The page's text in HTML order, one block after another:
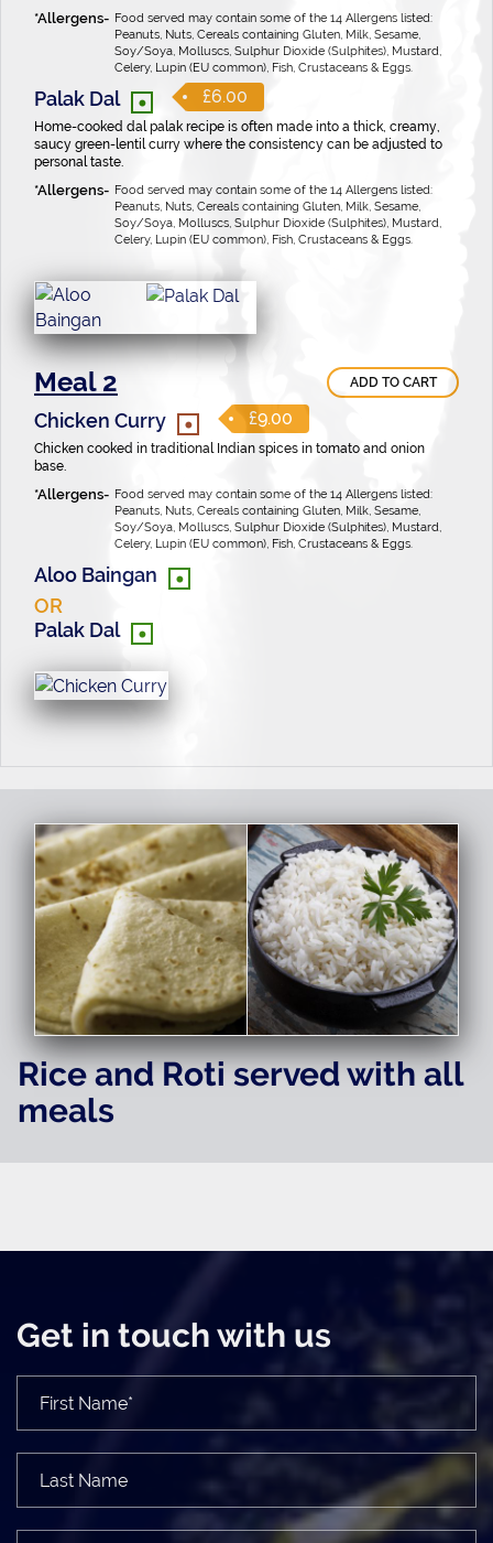
Food served may contain some of the 14 Allergens listed:
Peanuts, Nuts, Cereals containing Gluten, Milk, Sesame,
Soy/Soya, Molluscs, Sulphur Dioxide (Sulphites), Mustard,
Celery, Lupin (EU common), Fish, Crustaceans & Eggs.
Palak Dal • £6.00
Home-cooked dal palak recipe is often made into a thick, creamy,
saucy green-lentil curry where the consistency can be adjusted to
personal taste.
Food served may contain some of the 14 Allergens listed:
Peanuts, Nuts, Cereals containing Gluten, Milk, Sesame,
Soy/Soya, Molluscs, Sulphur Dioxide (Sulphites), Mustard,
Celery, Lupin (EU common), Fish, Crustaceans & Eggs.
Meal 2 ADD TO CART
Chicken Curry • £9.00
Chicken cooked in traditional Indian spices in tomato and onion
base.
Food served may contain some of the 14 Allergens listed:
Peanuts, Nuts, Cereals containing Gluten, Milk, Sesame,
Soy/Soya, Molluscs, Sulphur Dioxide (Sulphites), Mustard,
Celery, Lupin (EU common), Fish, Crustaceans & Eggs.
Aloo Baingan •
OR
Palak Dal
•
Rice and Roti served with all
meals
Get in touch with us